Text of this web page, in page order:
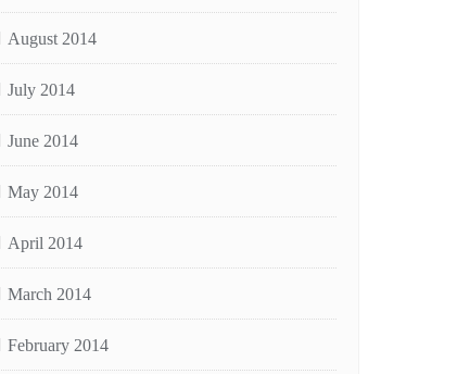
August 2014
July 2014
June 2014
May 2014
April 2014
March 2014
February 2014